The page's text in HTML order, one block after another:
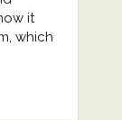
it
which